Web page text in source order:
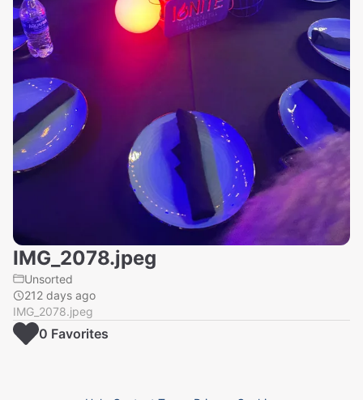
IMG_2078.jpeg
Unsorted
212 days ago
IMG_2078.jpeg
0 Favorites